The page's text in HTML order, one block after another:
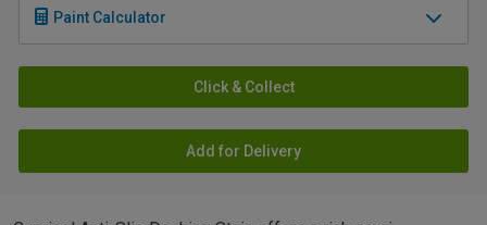
Paint Calculator
Click & Collect
Add for Delivery